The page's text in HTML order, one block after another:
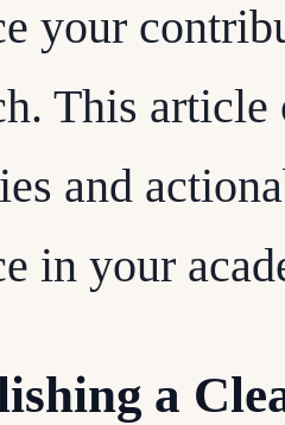
your
This
and
in your
a